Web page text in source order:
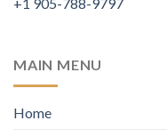
MAIN MENU
Home